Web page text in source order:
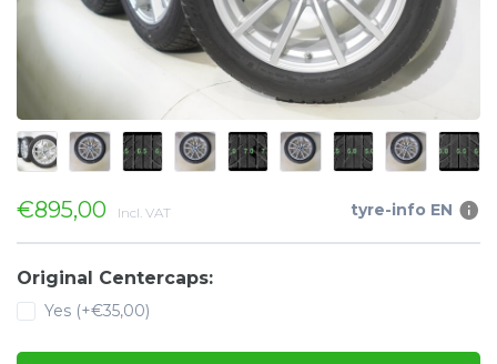
€895,00 Incl. VAT tyre-info EN
Original Centercaps:
Yes (+€35,00)